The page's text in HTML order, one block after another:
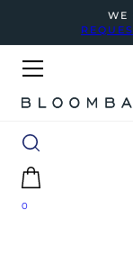
WE
0